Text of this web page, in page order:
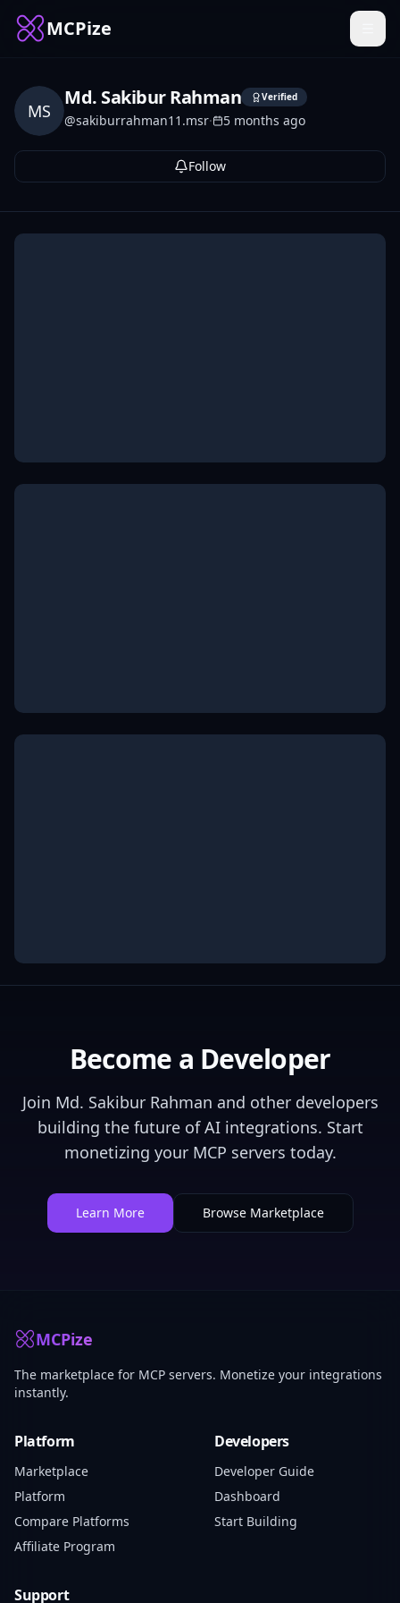
MCPize
MS
Md. Sakibur Rahman Verified
@sakiburrahman11.msr· 5 months ago
Follow
Become a Developer
Join Md. Sakibur Rahman and other developers
building the future of AI integrations. Start
monetizing your MCP servers today.
Learn More Browse Marketplace
MCPize
The marketplace for MCP servers. Monetize your integrations
instantly.
Platform
Marketplace
Platform
Compare Platforms
Affiliate Program
Developers
Developer Guide
Dashboard
Start Building
Support